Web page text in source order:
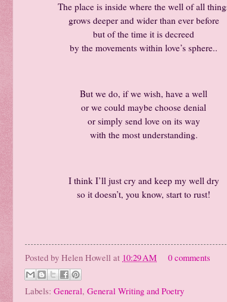
The place is inside where the well of all
grows deeper and wider than ever before
but of the time it is decreed
by the movements within love’s sphere..
But we do, if we wish, have a well
or we could maybe choose denial
or simply send love on its way
with the most understanding.
I think I’ll just cry and keep my well dry
so it doesn’t, you know, start to rust!
Posted by Helen Howell at 10:29 AM 0 comments
Labels: General, General Writing and Poetry